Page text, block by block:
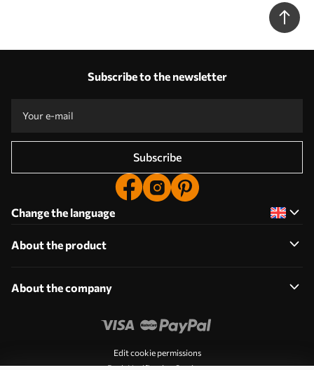
Subscribe to the newsletter
Subscribe
Change the language
About the product
About the company
Edit cookie permissions
Push Notification Settings